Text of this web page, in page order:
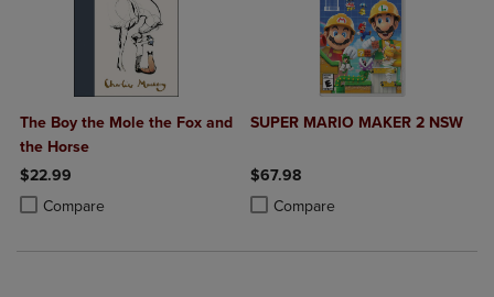
The Boy the Mole the Fox and
the Horse
$22.99
Compare
Product added, Select 2 to 4 Products to Compare, Items added for
Product removed, Select 2 to 4 Products to Compare, Items added
SUPER MARIO MAKER 2 NSW
$67.98
Compare
Product added, Select 2 to 4
Product removed, Select 2 to 4